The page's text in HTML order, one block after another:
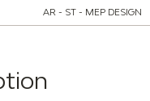
AR - ST - MEP DESIGN